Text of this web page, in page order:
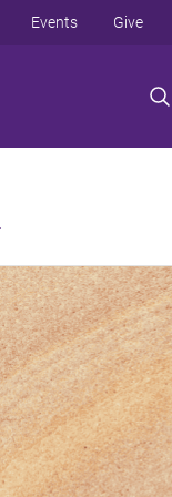
Events Give